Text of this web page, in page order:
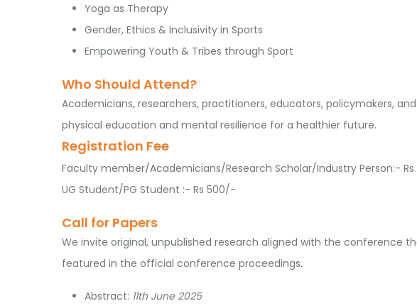
Yoga as Therapy
Gender, Ethics & Inclusivity in Sports
Empowering Youth & Tribes through Sport
Who Should Attend?
Academicians, researchers, practitioners, educators, policymakers,
physical education and mental resilience for a healthier future.
Registration Fee
Faculty member/Academicians/Research Scholar/Industry Person:- Rs
UG Student/PG Student :- Rs 500/-
Call for Papers
We invite original, unpublished research aligned with the conference
featured in the official conference proceedings.
Abstract: 11th June 2025